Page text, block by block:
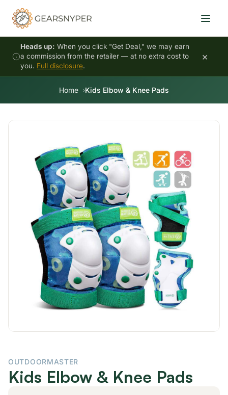
Heads up: When you click "Get Deal," we may earn
a commission from the retailer — at no extra cost to
you. Full disclosure.
×
Home Kids Elbow & Knee Pads
OUTDOORMASTER
Kids Elbow & Knee Pads